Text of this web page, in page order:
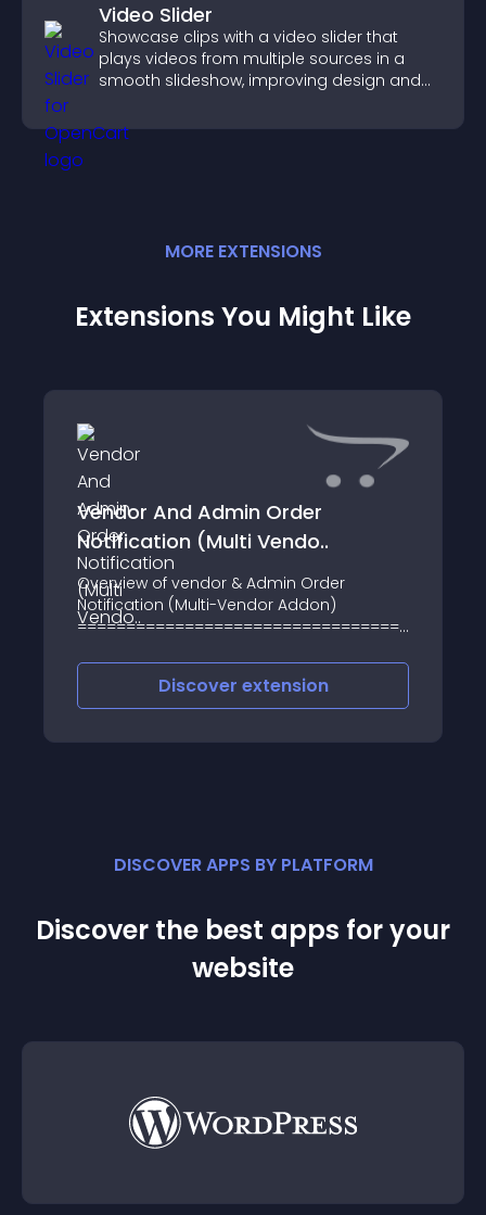
Video Slider
Showcase clips with a video slider that
plays videos from multiple sources in a
smooth slideshow, improving design and
MORE EXTENSIONS
Extensions You Might Like
Vendor And Admin Order
Notification (Multi Vendo..
Overview of vendor & Admin Order
Notification (Multi-Vendor Addon)
is an OpenCart module and extension
that is particularly u
Discover extension
DISCOVER APPS BY PLATFORM
Discover the best apps for your
website